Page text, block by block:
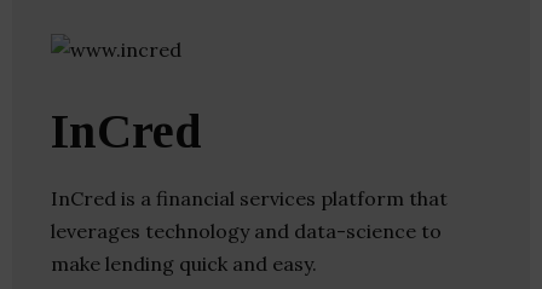
InCred
InCred is a financial services platform that
leverages technology and data-science to
make lending quick and easy.